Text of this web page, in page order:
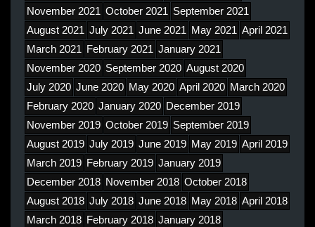
November 2021 October 2021 September 2021
August 2021 July 2021 June 2021 May 2021 April 2021
March 2021 February 2021 January 2021
November 2020 September 2020 August 2020
July 2020 June 2020 May 2020 April 2020 March 2020
February 2020 January 2020 December 2019
November 2019 October 2019 September 2019
August 2019 July 2019 June 2019 May 2019 April 2019
March 2019 February 2019 January 2019
December 2018 November 2018 October 2018
August 2018 July 2018 June 2018 May 2018 April 2018
March 2018 February 2018 January 2018